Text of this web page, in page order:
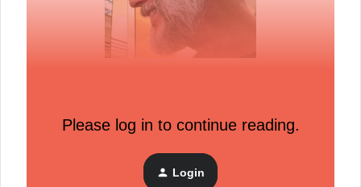
Allstar, Andy is a familiar name around our space,
collaborating and sharing his insights everywhere in the
managing director & owner
(which you’ll recognize as his iconic username).
Please log in to continue reading.
Login